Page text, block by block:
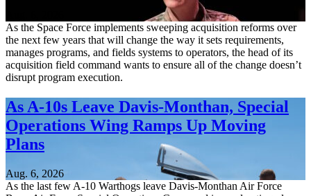
As the Space Force implements sweeping acquisition reforms over
the next few years that will change the way it sets requirements,
manages programs, and fields systems to operators, the head of its
acquisition field command wants to ensure all of the change doesn’t
disrupt program execution.
As A-10s Leave Davis-Monthan, Special
Operations Wing Ramps Up Moving
Plans
Aug. 6, 2026
As the last few A-10 Warthogs leave Davis-Monthan Air Force